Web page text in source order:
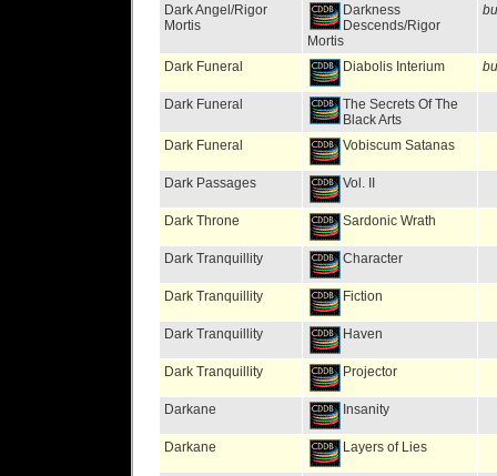
Dark Angel/Rigor
Mortis
Darkness
Descends/Rigor
Mortis
Dark Funeral Diabolis Interium
Dark Funeral
The Secrets Of The
Black Arts
Dark Funeral
Vobiscum Satanas
Dark Passages Vol. II
Dark Throne Sardonic Wrath
Dark Tranquillity Character
Dark Tranquillity Fiction
Dark Tranquillity Haven
Dark Tranquillity Projector
Darkane Insanity
Darkane Layers of Lies